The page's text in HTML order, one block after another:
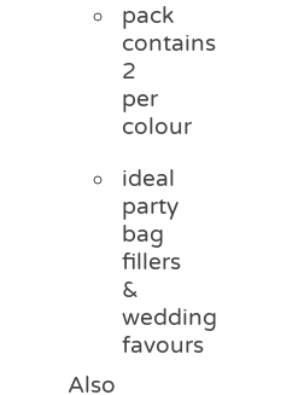
pack
contains
2
per
colour
ideal
party
bag
fillers
&
wedding
favours
Also